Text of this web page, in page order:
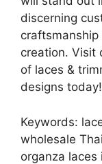
discerning
creation. Visit
of laces &
designs today!
Keywords:
wholesale
organza